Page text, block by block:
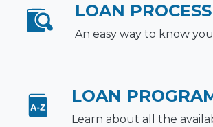
LOAN PROCESS
An easy way to know
LOAN
Learn about all the